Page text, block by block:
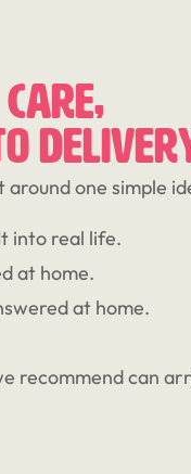
around one simple
into real life.
at home.
at home.
recommend can